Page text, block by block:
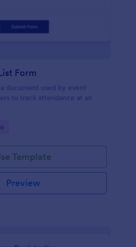
Form
document used by event
to track attendance at an
Template
Preview